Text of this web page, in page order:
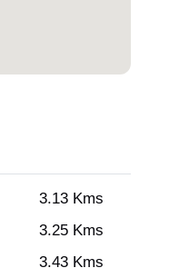
3.13 Kms
3.25 Kms
3.43 Kms